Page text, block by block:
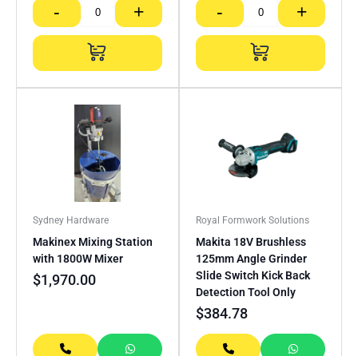
- + - +
Sydney Hardware
Makinex Mixing Station
with 1800W Mixer
$1,970.00
Royal Formwork Solutions
Makita 18V Brushless
125mm Angle Grinder
Slide Switch Kick Back
Detection Tool Only
$384.78